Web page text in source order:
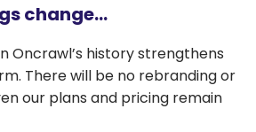
change…
Oncrawl’s history strengthens
There will be no rebranding or
our plans and pricing remain